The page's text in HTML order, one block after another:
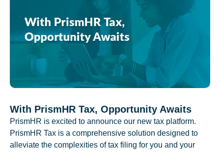
With PrismHR Tax, Opportunity Awaits
PrismHR is excited to announce our new tax platform.
PrismHR Tax is a comprehensive solution designed to
alleviate the complexities of tax filing for you and your